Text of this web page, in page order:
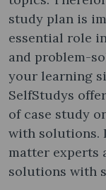
study plan is
essential role
and problem-
your learning
SelfStudys
of case study
with solutions.
matter experts
solutions with